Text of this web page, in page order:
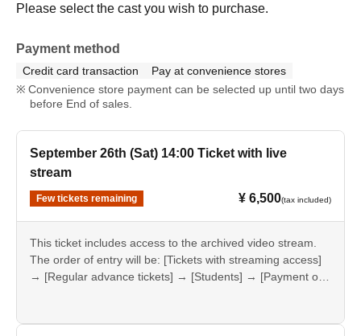
Please select the cast you wish to purchase.
Payment method
Credit card transaction
Pay at convenience stores
Convenience store payment can be selected up until two days
before End of sales.
September 26th (Sat) 14:00 Ticket with live
stream
Few tickets remaining ¥ 6,500(tax included)
This ticket includes access to the archived video stream.
The order of entry will be: [Tickets with streaming access]
→ [Regular advance tickets] → [Students] → [Payment on